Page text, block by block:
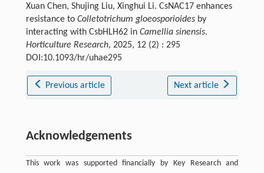
Xuan Chen, Shujing Liu, Xinghui Li. CsNAC17 enhances
resistance to Colletotrichum gloeosporioidesby
interacting with CsbHLH62 in Camellia sinensis.
Horticulture Research, 2025, 12 (2) : 295
DOI:10.1093/hr/uhae295
Previous article Next article
Acknowledgements
This work was supported financially by Key Research and